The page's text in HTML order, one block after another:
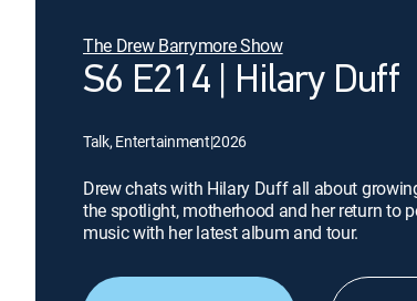
The Drew Barrymore Show
S6 E214 | Hilary Duff
Talk, Entertainment|2026
Drew chats with Hilary Duff all about
the spotlight, motherhood and her return to
music with her latest album and tour.